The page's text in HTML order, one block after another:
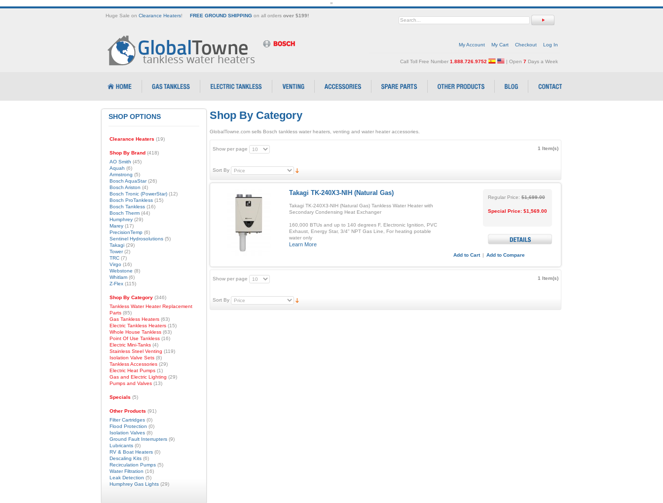
=
Huge Sale on Clearance Heaters! FREE GROUND SHIPPINGon all orders over $199!
My Account My Cart Checkout Log In
Call Toll Free Number 1.888.726.9752 | Open 7Days a Week
Shop By Category
GlobalTowne.com sells Bosch tankless water heaters, venting and water heater accessories.
1 Item(s)
Show per page
Sort By
Takagi TK-240X3-NIH (Natural Gas)
Takagi TK-240X3-NIH (Natural Gas) Tankless Water Heater with
Secondary Condensing Heat Exchanger
160,000 BTUs and up to 140 degrees F, Electronic Ignition, PVC
Exhaust, Energy Star, 3/4" NPT Gas Line, For heating potable
water only
Learn More
Regular Price: $1,699.00
Special Price: $1,569.00
Add to Cart | Add to Compare
1 Item(s)
Show per page
Sort By
SHOP OPTIONS
Clearance Heaters (19)
Shop By Brand(418)
AO Smith (45)
Aquah (6)
Armstrong (5)
Bosch AquaStar(26)
Bosch Ariston (4)
Bosch Tronic (PowerStar)(12)
Bosch ProTankless(15)
Bosch Tankless(16)
Bosch Therm(44)
Humphrey(29)
Marey(17)
PrecisionTemp(6)
Sentinel Hydrosolutions(5)
Takagi(29)
Tower(2)
TRC(7)
Virgo(16)
Webstone (8)
Whitlam(6)
Z-Flex(115)
Shop By Category(346)
Tankless Water Heater Replacement
Parts(85)
Gas Tankless Heaters(63)
Electric Tankless Heaters(15)
Whole House Tankless(63)
Point Of Use Tankless(16)
Electric Mini-Tanks(4)
Stainless Steel Venting (119)
Isolation Valve Sets(8)
Tankless Accessories(29)
Electric Heat Pumps(1)
Gas and Electric Lighting (29)
Pumps and Valves(13)
Specials (5)
Other Products (91)
Filter Cartridges(0)
Flood Protection (0)
Isolation Valves(8)
Ground Fault Interrupters(9)
Lubricants(0)
RV & Boat Heaters(0)
Descaling Kits(6)
Recirculation Pumps(5)
Water Filtration (16)
Leak Detection (5)
Humphrey Gas Lights(29)